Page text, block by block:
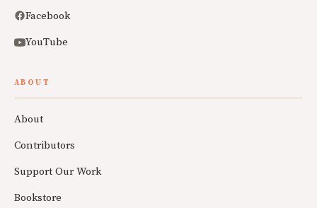
Facebook
YouTube
ABOUT
About
Contributors
Support Our Work
Bookstore